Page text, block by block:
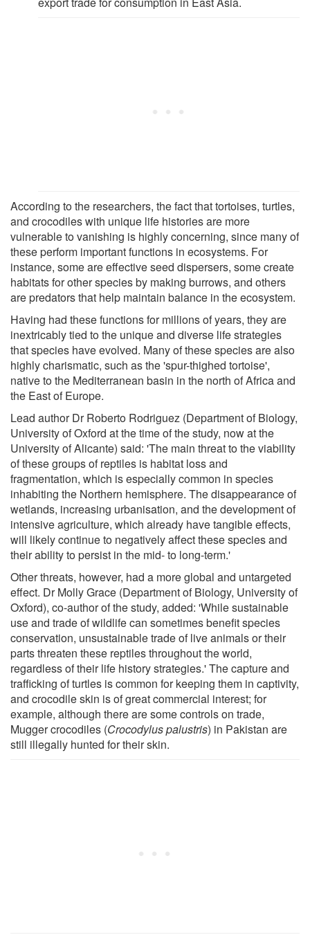
According to the researchers, the fact that tortoises, turtles,
and crocodiles with unique life histories are more
vulnerable to vanishing is highly concerning, since many of
these perform important functions in ecosystems. For
instance, some are effective seed dispersers, some create
habitats for other species by making burrows, and others
are predators that help maintain balance in the ecosystem.
Having had these functions for millions of years, they are
inextricably tied to the unique and diverse life strategies
that species have evolved. Many of these species are also
highly charismatic, such as the 'spur-thighed tortoise',
native to the Mediterranean basin in the north of Africa and
the East of Europe.
Lead author Dr Roberto Rodriguez (Department of Biology,
University of Oxford at the time of the study, now at the
University of Alicante) said: 'The main threat to the viability
of these groups of reptiles is habitat loss and
fragmentation, which is especially common in species
inhabiting the Northern hemisphere. The disappearance of
wetlands, increasing urbanisation, and the development of
intensive agriculture, which already have tangible effects,
will likely continue to negatively affect these species and
their ability to persist in the mid- to long-term.'
Other threats, however, had a more global and untargeted
effect. Dr Molly Grace (Department of Biology, University of
Oxford), co-author of the study, added: 'While sustainable
use and trade of wildlife can sometimes benefit species
conservation, unsustainable trade of live animals or their
parts threaten these reptiles throughout the world,
regardless of their life history strategies.' The capture and
trafficking of turtles is common for keeping them in captivity,
and crocodile skin is of great commercial interest; for
example, although there are some controls on trade,
Mugger crocodiles (Crocodylus palustris) in Pakistan are
still illegally hunted for their skin.